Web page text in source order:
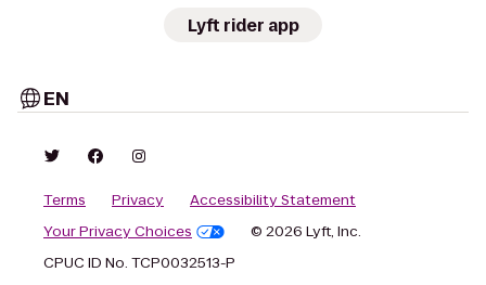
Lyft rider app
EN
Terms Privacy
Accessibility Statement
Your Privacy Choices
© 2026 Lyft, Inc.
CPUC ID No. TCP0032513-P